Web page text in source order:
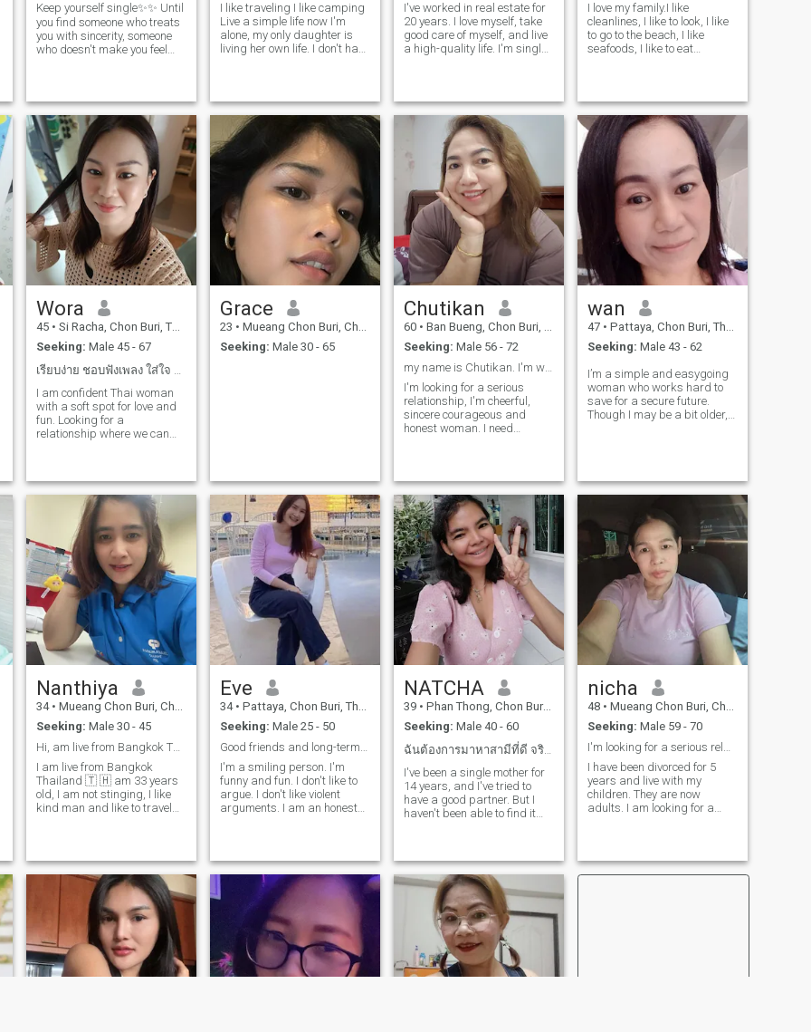
Keep yourself single✨✨ Until
you find someone who treats
you with sincerity, someone
who doesn't make you feel
willing to do it for you..
without you having to
ask.Rememb
I like traveling I like camping
Live a simple life now I'm
alone, my only daughter is
living her own life. I don't have
going to be a part of the
whole thing.
I've worked in real estate for
20 years. I love myself, take
good care of myself, and live
a high-quality life. I'm single
(ONS). I‘m honest and
straightforward. I'm serious.
I'm looking for a life partner,
someone to spend all my life
with, someone who is honest,
clear, who likes coffee, likes to
exercise, and who values ​​life.
I believe I will find the right
person. I am ready for a
good, quality relationship
I love my family.I like
cleanlines, I like to look, I like
to go to the beach, I like
seafoods, I like to eat
person, I love watching
Korean series and I try when
I'm not too busy.I don't like my
liars, I am an honest and
one-hearted person.
Wora
45 • Si Racha, Chon Buri, Thailand
Seeking: Male 45 - 67
I am confident Thai woman
with a soft spot for love and
fun. Looking for a
relationship where we can
chase every skirt-kindly
swipe left. But you are
confident, kindi, and you are
talking about it.
Grace
23 • Mueang Chon Buri, Chon Buri, Thailand
Seeking: Male 30 - 65
Chutikan
60 • Ban Bueng, Chon Buri, Thailand
Seeking: Male 56 - 72
my name is Chutikan. I'm widow and 60 years old.
I'm looking for a serious
relationship, I'm cheerful,
sincere courageous and
honest woman. I need
take care each other . Talk to
me if you want to find a
happiness.
wan
47 • Pattaya, Chon Buri, Thailand
Seeking: Male 43 - 62
I’m a simple and easygoing
woman who works hard to
save for a secure future.
Though I may be a bit older,
exploring new experiences
together, w
Nanthiya
34 • Mueang Chon Buri, Chon Buri, Thailand
Seeking: Male 30 - 45
Hi, am live from Bangkok Thailand🇹🇭 33 year old
I am live from Bangkok
Thailand 🇹 🇭 am 33 years
old, I am not stinging, I like
kind man and like to travel
can share my interests with
and have some great
conversations ☺ ️ ☺ ️ looking
for friends to do. Exchange
experiences Pageexchange.
IG: Jayb_Nyhr
Eve
34 • Pattaya, Chon Buri, Thailand
Seeking: Male 25 - 50
I'm a smiling person. I'm
funny and fun. I don't like to
argue. I don't like violent
arguments. I am an honest
gets along with people easily.
✅I'm looking for a kind-
hearted man. ✅I'm looking
for a man who is not stingy.
✅I'm looking for a man who
doesn't mind a woman with
children. ✅I'm looking for a
man who is willing to learn
about Thai culture and
NATCHA​
39 • Phan Thong, Chon Buri, Thailand
Seeking: Male 40 - 60
ฉันต้องการมาหาสามีที่ดี จริงใจ ไม่หลอกลวง
I've been a single mother for
14 years, and I've tried to
have a good partner. But I
haven't been able to find it
I'm not good at cooking. But I
can make reallyI open a
bubble tea shop next to a
school. I have a lot of children
as customers. if you are a
kind person and had the
same thoughts as me. my
heart is waiting to welcome
you. I am a single stepmom
nicha
48 • Mueang Chon Buri, Chon Buri, Thailand
Seeking: Male 59 - 70
I have been divorced for 5
years and live with my
children. They are now
adults. I am looking for a
looking for a serious
relationship only. No games. I